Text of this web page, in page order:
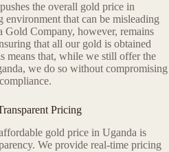
the overall gold price in
that can be misleading
Company, however, remains
that all our gold is obtained
means that, while we still offer the
we do so without compromising
Pricing
gold price in Uganda is
We provide real-time pricing